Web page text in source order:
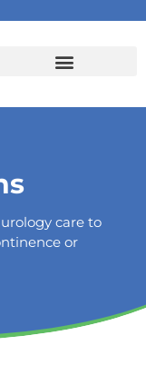
care to
or